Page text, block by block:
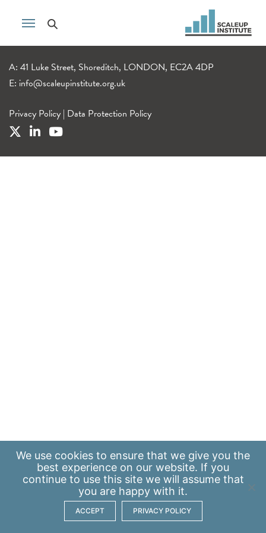
A: 41 Luke Street, Shoreditch, LONDON, EC2A 4DP
E: info@scaleupinstitute.org.uk
Privacy Policy | Data Protection Policy
We use cookies to ensure that we give you the
best experience on our website. If you
continue to use this site we will assume that
you are happy with it.
ACCEPT PRIVACY POLICY